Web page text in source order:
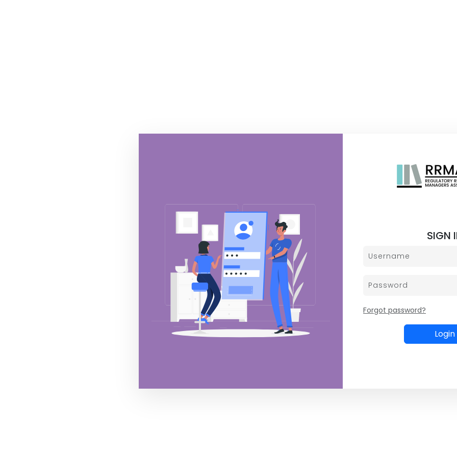
SIGN
Forgot password?
Login